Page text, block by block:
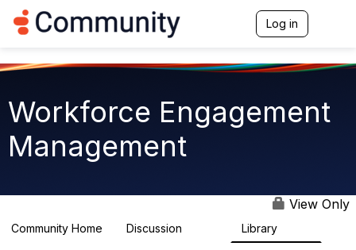
Log in
g
t
i
Workforce Engagement
Management
View Only
Community Home Discussion Library